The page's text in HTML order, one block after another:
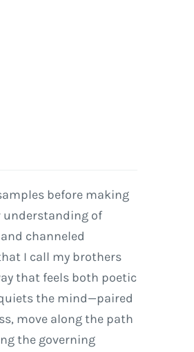
before making
understanding of
and channeled
I call my brothers
that feels both poetic
the mind—paired
move along the path
the governing